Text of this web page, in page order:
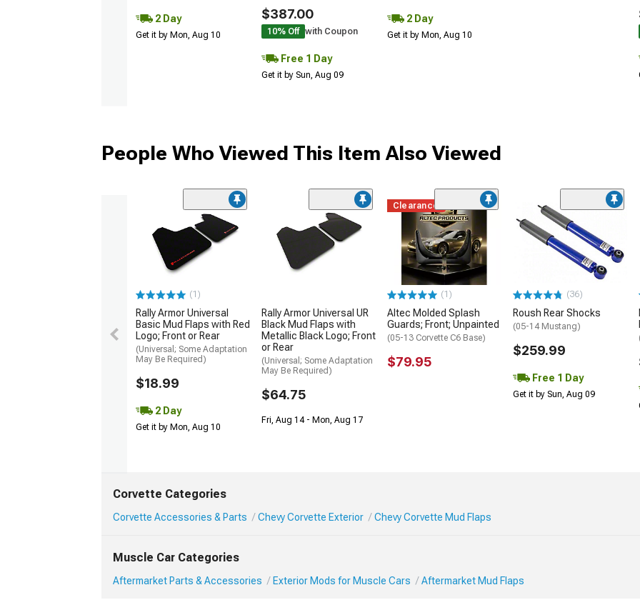
2 Day
Get it by Mon, Aug 10
$387.00
10% Off with Coupon
Free 1 Day
Get it by Sun, Aug 09
2 Day
Get it by Mon, Aug 10
People Who Viewed This Item Also Viewed
(1)
Rally Armor Universal
Basic Mud Flaps with Red
Logo; Front or Rear
(Universal; Some Adaptation
May Be Required)
$18.99
2 Day
Get it by Mon, Aug 10
Rally Armor Universal UR
Black Mud Flaps with
Metallic Black Logo; Front
or Rear
(Universal; Some Adaptation
May Be Required)
$64.75
Fri, Aug 14 - Mon, Aug 17
Clearance
(1)
Altec Molded Splash
Guards; Front; Unpainted
(05-13 Corvette C6 Base)
$79.95
(36)
Roush Rear Shocks
(05-14 Mustang)
$259.99
Free 1 Day
Get it by Sun, Aug 09
Corvette Categories
Corvette Accessories & Parts Chevy Corvette Exterior Chevy Corvette Mud Flaps
Muscle Car Categories
Aftermarket Parts & Accessories Exterior Mods for Muscle Cars Aftermarket Mud Flaps